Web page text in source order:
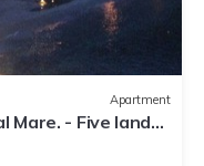
Apartment
Mare. - Five lands.